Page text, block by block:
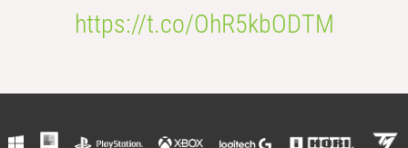
https://t.co/OhR5kbODTM